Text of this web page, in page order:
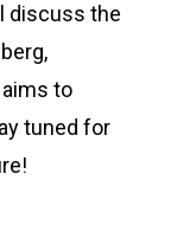
discuss the
to
tuned for